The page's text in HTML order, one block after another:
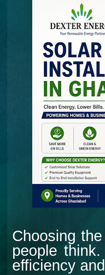
Choosing
people
efficiency